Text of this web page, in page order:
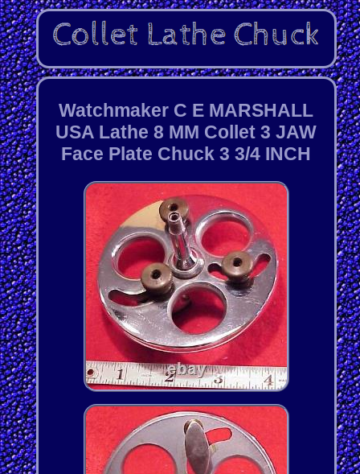
Watchmaker C E MARSHALL
USA Lathe 8 MM Collet 3 JAW
Face Plate Chuck 3 3/4 INCH